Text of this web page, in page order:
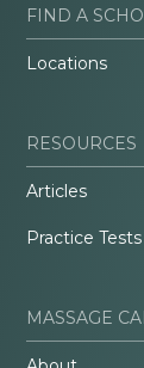
FIND A
Locations
RESOURCES
Articles
Practice Tests
MASSAGE